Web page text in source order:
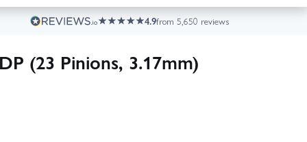
4.9from 5,650 reviews
(23 Pinions, 3.17mm)